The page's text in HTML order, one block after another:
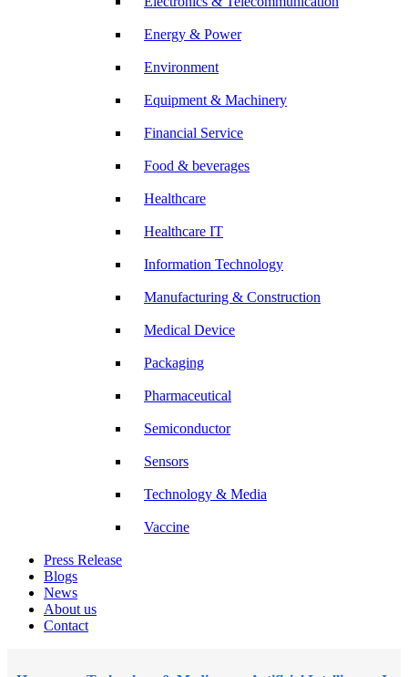
Energy & Power
Environment
Equipment & Machinery
Financial Service
Food & beverages
Healthcare
Healthcare IT
Information Technology
Manufacturing & Construction
Medical Device
Packaging
Pharmaceutical
Semiconductor
Sensors
Technology & Media
Vaccine
Press Release
Blogs
News
About us
Contact